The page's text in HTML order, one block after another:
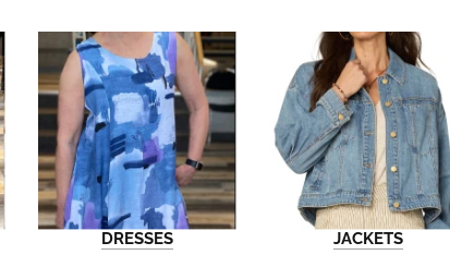
DRESSES JACKETS